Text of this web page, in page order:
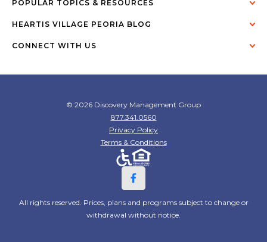
POPULAR TOPICS & RESOURCES
HEARTIS VILLAGE PEORIA BLOG
CONNECT WITH US
© 2026 Discovery Management Group
877.341.0560
Privacy Policy
Terms & Conditions
All rights reserved. Prices, plans and programs subject to change or
withdrawal without notice.